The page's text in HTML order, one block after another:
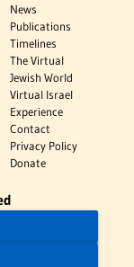
News
Publications
Timelines
The Virtual
Jewish World
Virtual Israel
Experience
Contact
Privacy Policy
Donate